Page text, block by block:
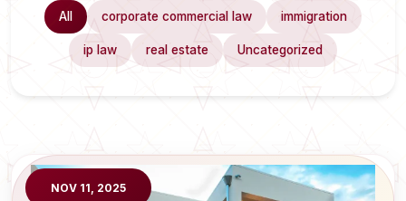
All corporate commercial law immigration
ip law real estate Uncategorized
NOV 11, 2025